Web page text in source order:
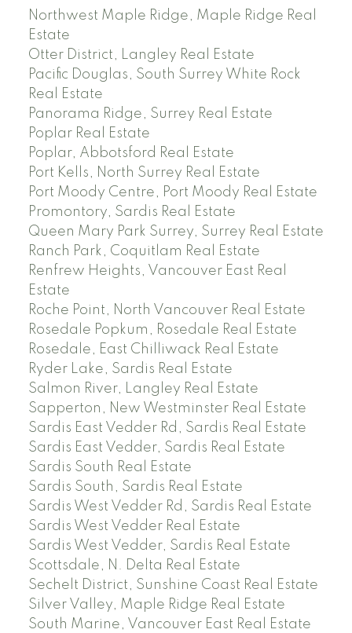
Northwest Maple Ridge, Maple Ridge Real
Estate
Otter District, Langley Real Estate
Pacific Douglas, South Surrey White Rock
Real Estate
Panorama Ridge, Surrey Real Estate
Poplar Real Estate
Poplar, Abbotsford Real Estate
Port Kells, North Surrey Real Estate
Port Moody Centre, Port Moody Real Estate
Promontory, Sardis Real Estate
Queen Mary Park Surrey, Surrey Real Estate
Ranch Park, Coquitlam Real Estate
Renfrew Heights, Vancouver East Real
Estate
Roche Point, North Vancouver Real Estate
Rosedale Popkum, Rosedale Real Estate
Rosedale, East Chilliwack Real Estate
Ryder Lake, Sardis Real Estate
Salmon River, Langley Real Estate
Sapperton, New Westminster Real Estate
Sardis East Vedder Rd, Sardis Real Estate
Sardis East Vedder, Sardis Real Estate
Sardis South Real Estate
Sardis South, Sardis Real Estate
Sardis West Vedder Rd, Sardis Real Estate
Sardis West Vedder Real Estate
Sardis West Vedder, Sardis Real Estate
Scottsdale, N. Delta Real Estate
Sechelt District, Sunshine Coast Real Estate
Silver Valley, Maple Ridge Real Estate
South Marine, Vancouver East Real Estate